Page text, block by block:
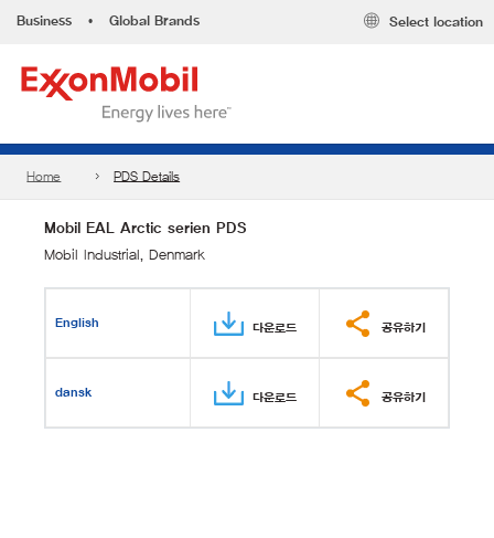
Business • Global Brands Select location
Home PDS Details
Mobil EAL Arctic serien PDS
Mobil Industrial, Denmark
English 다운로드 공유하기
dansk 다운로드 공유하기